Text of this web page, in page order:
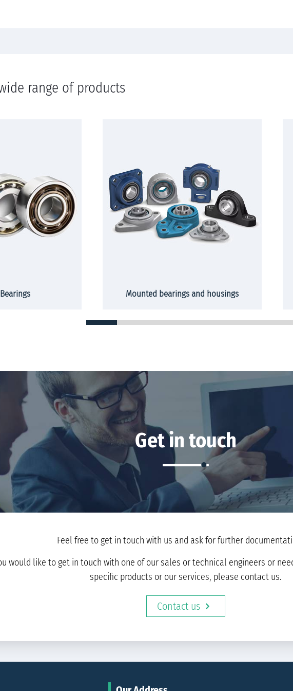
range of products
Mounted bearings and housings
Get in touch
Feel free to get in touch with us and ask for further
would like to get in touch with one of our sales or technical engineers or
specific products or our services, please contact us.
Contact us